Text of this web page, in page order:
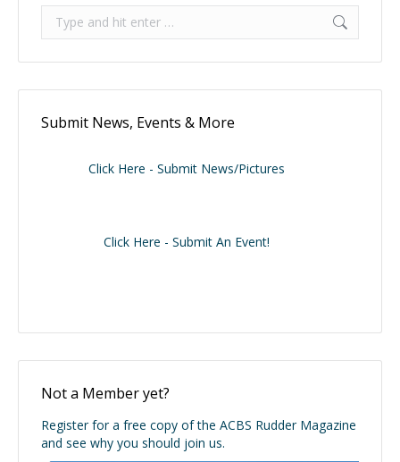
Search:
Submit News, Events & More
Click Here - Submit News/Pictures
Click Here - Submit An Event!
Not a Member yet?
Register for a free copy of the ACBS Rudder Magazine
and see why you should join us.